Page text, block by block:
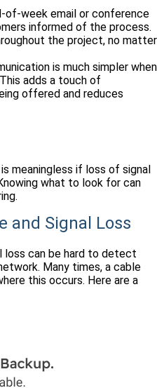
of-week email or conference
informed of the process.
the project, no matter
is much simpler when
adds a touch of
offered and reduces
meaningless if loss of signal
what to look for can
and Signal Loss
loss can be hard to detect
Many times, a cable
this occurs. Here are a